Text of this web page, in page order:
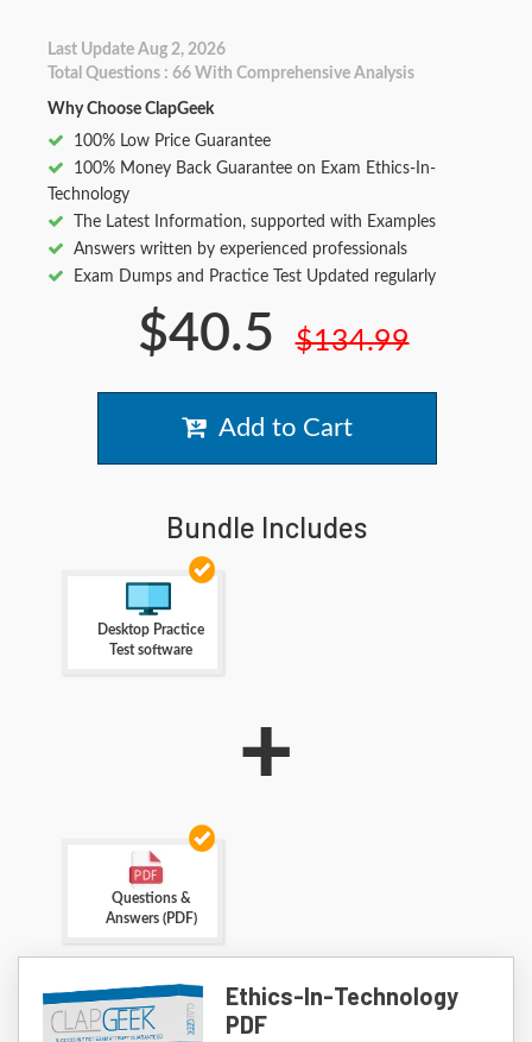
Last Update Aug 2, 2026
Total Questions : 66 With Comprehensive Analysis
Why Choose ClapGeek
100% Low Price Guarantee
100% Money Back Guarantee on Exam Ethics-In-
Technology
The Latest Information, supported with Examples
Answers written by experienced professionals
Exam Dumps and Practice Test Updated regularly
$40.5 $134.99
Add to Cart
Bundle Includes
Desktop Practice
Test software
+
Questions &
Answers (PDF)
Ethics-In-Technology
PDF